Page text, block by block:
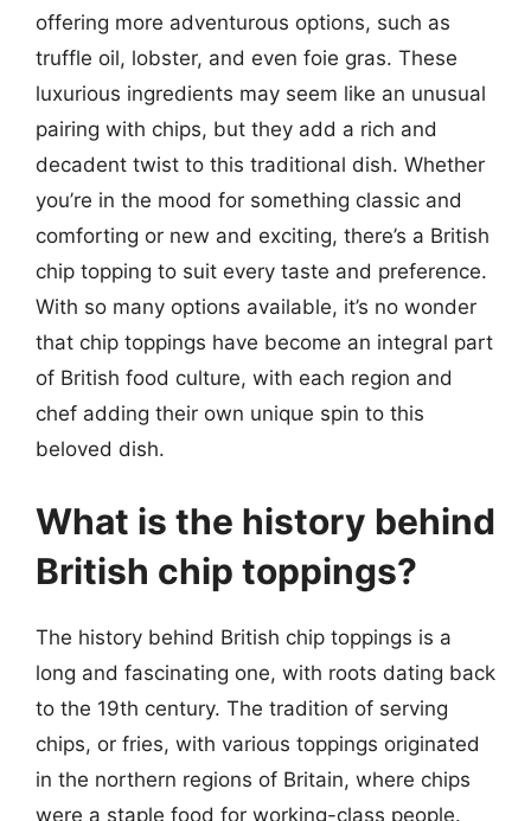
offering more adventurous options, such as
truffle oil, lobster, and even foie gras. These
luxurious ingredients may seem like an unusual
pairing with chips, but they add a rich and
decadent twist to this traditional dish. Whether
you’re in the mood for something classic and
comforting or new and exciting, there’s a British
chip topping to suit every taste and preference.
With so many options available, it’s no wonder
that chip toppings have become an integral part
of British food culture, with each region and
chef adding their own unique spin to this
beloved dish.
What is the history behind
British chip toppings?
The history behind British chip toppings is a
long and fascinating one, with roots dating back
to the 19th century. The tradition of serving
chips, or fries, with various toppings originated
in the northern regions of Britain, where chips
were a staple food for working-class people.